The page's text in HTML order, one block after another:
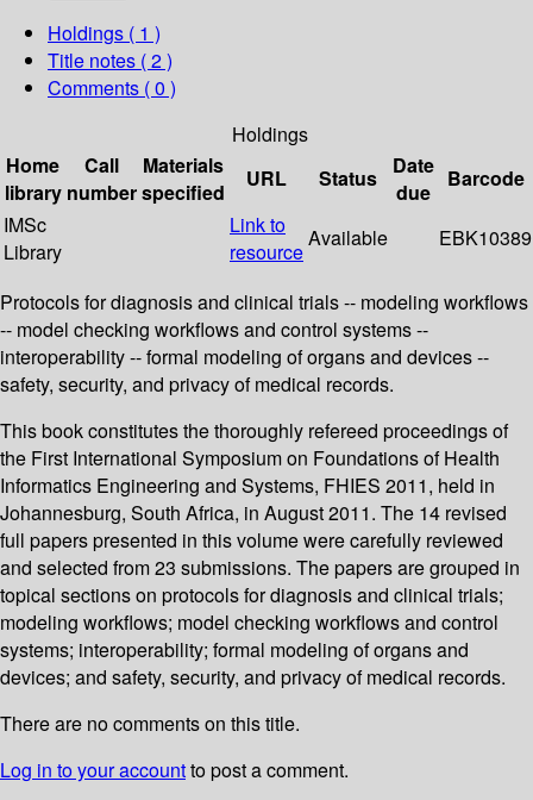
Holdings ( 1 )
Title notes ( 2 )
Comments ( 0 )
Holdings
Home
library
Call
number
Materials
specified
URL Status
Date
due
Barcode
IMSc
Library
Link to
resource
Available EBK10389
Protocols for diagnosis and clinical trials -- modeling workflows
-- model checking workflows and control systems --
interoperability -- formal modeling of organs and devices --
safety, security, and privacy of medical records.
This book constitutes the thoroughly refereed proceedings of
the First International Symposium on Foundations of Health
Informatics Engineering and Systems, FHIES 2011, held in
Johannesburg, South Africa, in August 2011. The 14 revised
full papers presented in this volume were carefully reviewed
and selected from 23 submissions. The papers are grouped in
topical sections on protocols for diagnosis and clinical trials;
modeling workflows; model checking workflows and control
systems; interoperability; formal modeling of organs and
devices; and safety, security, and privacy of medical records.
There are no comments on this title.
Log in to your accountto post a comment.